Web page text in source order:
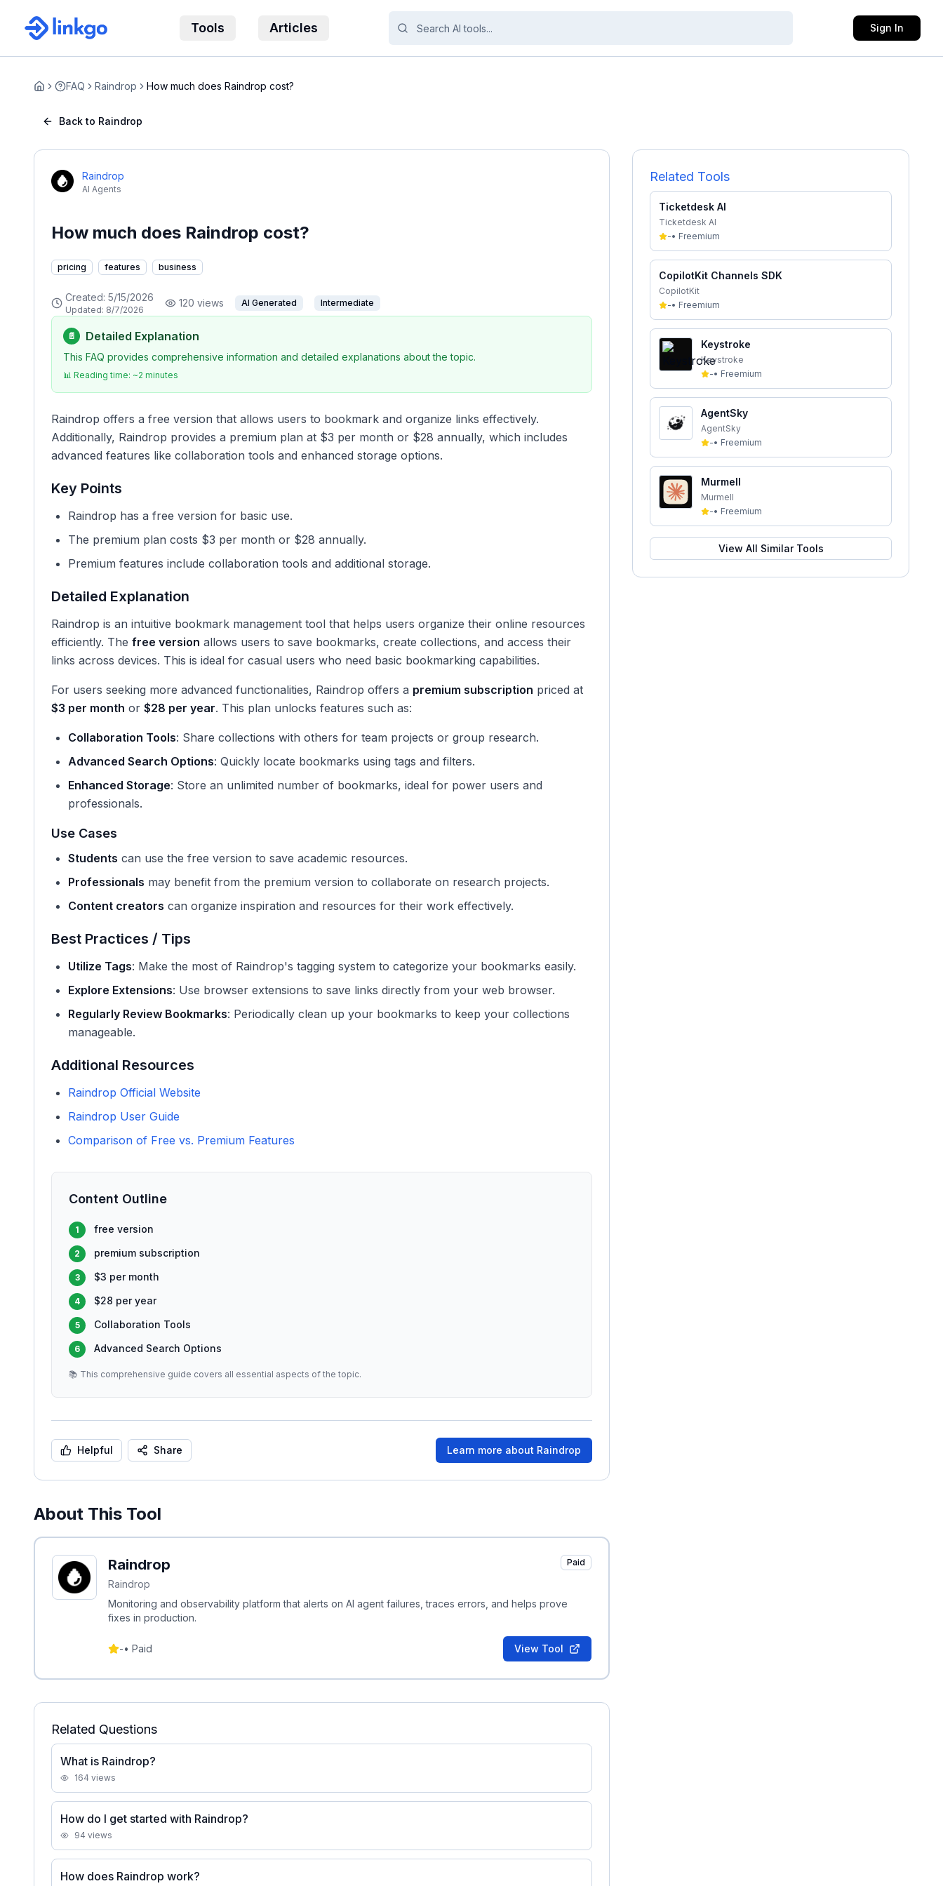
Tools Articles Sign In
Home FAQ Raindrop How much does Raindrop cost?
Back to Raindrop
Raindrop
AI Agents
How much does Raindrop cost?
pricing features business
Created: 5/15/2026
Updated: 8/7/2026
120 views AI Generated Intermediate
📄 Detailed Explanation
This FAQ provides comprehensive information and detailed explanations about the topic.
📊 Reading time: ~2 minutes
Raindrop offers a free version that allows users to bookmark and organize links effectively.
Additionally, Raindrop provides a premium plan at $3 per month or $28 annually, which includes
advanced features like collaboration tools and enhanced storage options.
Key Points
Raindrop has a free version for basic use.
The premium plan costs $3 per month or $28 annually.
Premium features include collaboration tools and additional storage.
Detailed Explanation
Raindrop is an intuitive bookmark management tool that helps users organize their online resources
efficiently. The free version allows users to save bookmarks, create collections, and access their
links across devices. This is ideal for casual users who need basic bookmarking capabilities.
For users seeking more advanced functionalities, Raindrop offers a premium subscription priced at
$3 per month or $28 per year. This plan unlocks features such as:
Collaboration Tools: Share collections with others for team projects or group research.
Advanced Search Options: Quickly locate bookmarks using tags and filters.
Enhanced Storage: Store an unlimited number of bookmarks, ideal for power users and
professionals.
Use Cases
Students can use the free version to save academic resources.
Professionals may benefit from the premium version to collaborate on research projects.
Content creators can organize inspiration and resources for their work effectively.
Best Practices / Tips
Utilize Tags: Make the most of Raindrop's tagging system to categorize your bookmarks easily.
Explore Extensions: Use browser extensions to save links directly from your web browser.
Regularly Review Bookmarks: Periodically clean up your bookmarks to keep your collections
manageable.
Additional Resources
Raindrop Official Website
Raindrop User Guide
Comparison of Free vs. Premium Features
Content Outline
1 free version
2 premium subscription
3 $3 per month
4 $28 per year
5 Collaboration Tools
6 Advanced Search Options
📚 This comprehensive guide covers all essential aspects of the topic.
Helpful Share Learn more about Raindrop
About This Tool
Raindrop
Raindrop
Paid
Monitoring and observability platform that alerts on AI agent failures, traces errors, and helps prove
fixes in production.
-• Paid View Tool
Related Questions
What is Raindrop?
164 views
How do I get started with Raindrop?
94 views
How does Raindrop work?
Related Tools
Ticketdesk AI
Ticketdesk AI
-• Freemium
CopilotKit Channels SDK
CopilotKit
-• Freemium
Keystroke
Keystroke
-• Freemium
AgentSky
AgentSky
-• Freemium
Murmell
Murmell
-• Freemium
View All Similar Tools